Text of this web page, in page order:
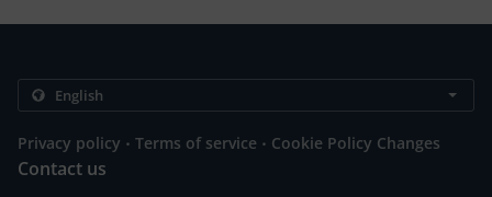
Privacy policy . Terms of service . Cookie Policy Changes
Contact us